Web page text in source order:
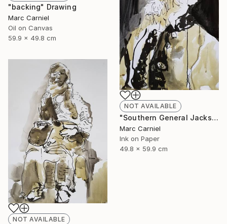
"backing" Drawing
Marc Carniel
Oil on Canvas
59.9 x 49.8 cm
NOT AVAILABLE
"Southern General Jackson" Drawing
Marc Carniel
Ink on Paper
49.8 x 59.9 cm
NOT AVAILABLE